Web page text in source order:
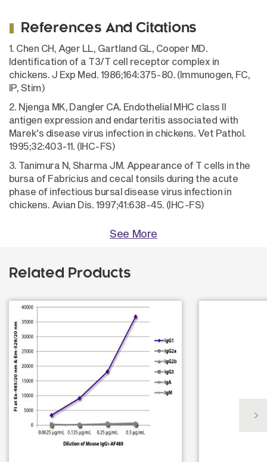
References And Citations
1. Chen CH, Ager LL, Gartland GL, Cooper MD.
Identification of a T3/T cell receptor complex in
chickens. J Exp Med. 1986;164:375-80. (Immunogen, FC,
IP, Stim)
2. Njenga MK, Dangler CA. Endothelial MHC class II
antigen expression and endarteritis associated with
Marek's disease virus infection in chickens. Vet Pathol.
1995;32:403-11. (IHC-FS)
3. Tanimura N, Sharma JM. Appearance of T cells in the
bursa of Fabricius and cecal tonsils during the acute
phase of infectious bursal disease virus infection in
chickens. Avian Dis. 1997;41:638-45. (IHC-FS)
See More
Related Products